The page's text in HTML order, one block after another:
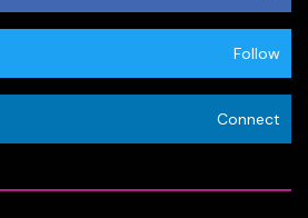
Follow
Connect